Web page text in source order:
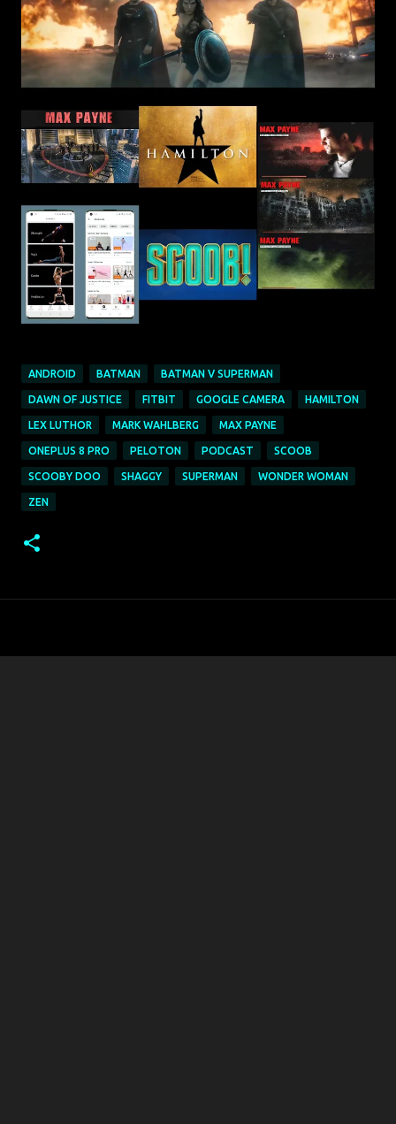
ANDROID BATMAN BATMAN V SUPERMAN
DAWN OF JUSTICE FITBIT GOOGLE CAMERA HAMILTON
LEX LUTHOR MARK WAHLBERG MAX PAYNE
ONEPLUS 8 PRO PELOTON PODCAST SCOOB
SCOOBY DOO SHAGGY SUPERMAN WONDER WOMAN
ZEN